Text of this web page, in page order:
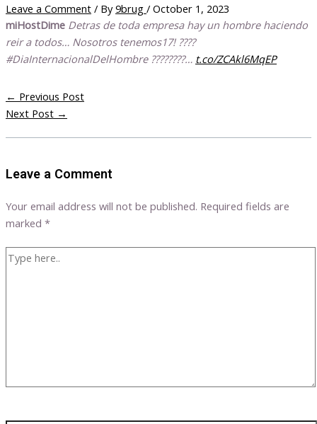
Leave a Comment / By9brug / October 1, 2023
miHostDime Detras de toda empresa hay un hombre haciendo
reir a todos… Nosotros tenemos17! ????
#DiaInternacionalDelHombre ????????… t.co/ZCAkl6MqEP
← Previous Post
Next Post →
Leave a Comment
Your email address will not be published. Required fields are
marked *
Type